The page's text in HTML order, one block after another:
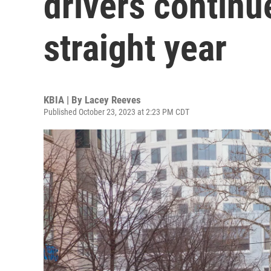
straight year
KBIA | By Lacey Reeves
Published October 23, 2023 at 2:23 PM CDT